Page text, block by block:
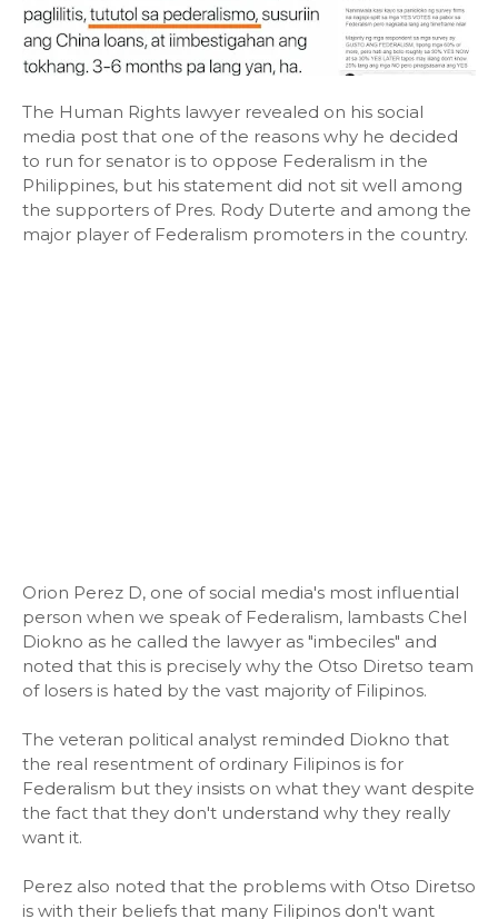
The Human Rights lawyer revealed on his social
media post that one of the reasons why he decided
to run for senator is to oppose Federalism in the
Philippines, but his statement did not sit well among
the supporters of Pres. Rody Duterte and among the
major player of Federalism promoters in the country.
Orion Perez D, one of social media's most influential
person when we speak of Federalism, lambasts Chel
Diokno as he called the lawyer as "imbeciles" and
noted that this is precisely why the Otso Diretso team
of losers is hated by the vast majority of Filipinos.
The veteran political analyst reminded Diokno that
the real resentment of ordinary Filipinos is for
Federalism but they insists on what they want despite
the fact that they don't understand why they really
want it.
Perez also noted that the problems with Otso Diretso
is with their beliefs that many Filipinos don't want